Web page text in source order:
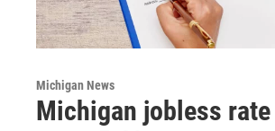
Michigan News
Michigan jobless rate